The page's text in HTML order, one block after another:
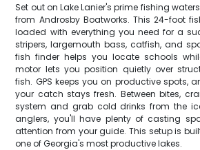
Set out on Lake Lanier's prime fishing waters
from Androsby Boatworks. This 24-foot
loaded with everything you need for a
stripers, largemouth bass, catfish, and
fish finder helps you locate schools
motor lets you position quietly over
fish. GPS keeps you on productive spots,
your catch stays fresh. Between bites,
system and grab cold drinks from the
anglers, you'll have plenty of casting
attention from your guide. This setup is
one of Georgia's most productive lakes.